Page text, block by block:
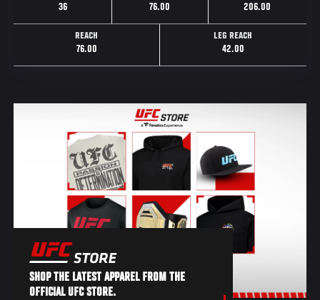
36 76.00 206.00
REACH
76.00
LEG REACH
42.00
SHOP THE LATEST APPAREL FROM THE
OFFICIAL UFC STORE.